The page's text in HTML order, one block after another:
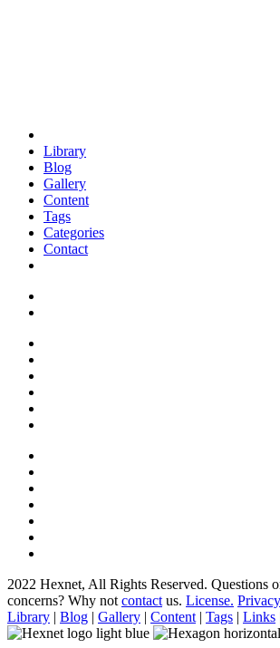
Library
Blog
Gallery
Content
Tags
Categories
Contact
2022 Hexnet, All Rights Reserved. Questions
concerns? Why not contact us. License.
Library | Blog | Gallery | Content | Tags | Links